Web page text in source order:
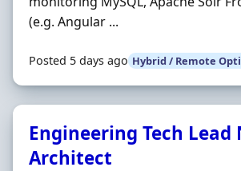
(e.g. Angular ...
Posted 5 days ago Hybrid / Remote
Engineering Tech Lead
Architect